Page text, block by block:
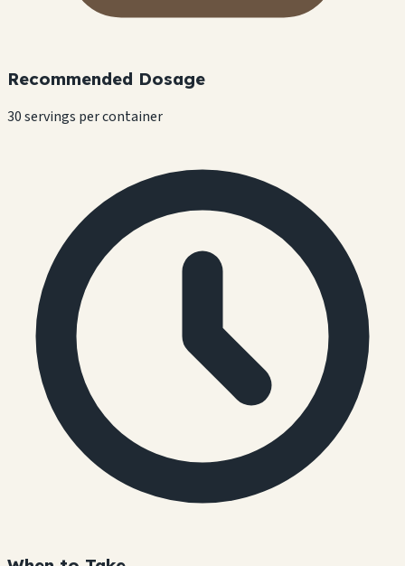
Recommended Dosage
30 servings per container